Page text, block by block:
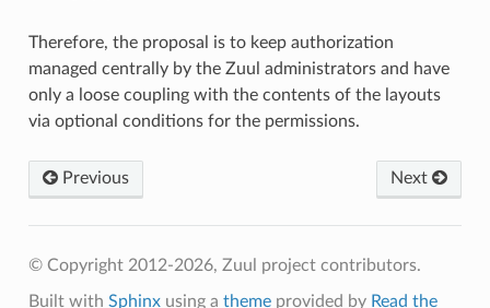
Therefore, the proposal is to keep authorization
managed centrally by the Zuul administrators and have
only a loose coupling with the contents of the layouts
via optional conditions for the permissions.
Previous Next
© Copyright 2012-2026, Zuul project contributors.
Built with Sphinxusing a themeprovided by Read the